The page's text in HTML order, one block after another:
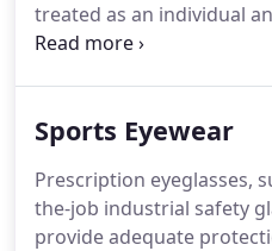
treated as an individual
accordingly.We stock an
designers are Guess,
for availability.As
specialise in an array of
Sports Eyewear
Prescription eyeglasses,
the-job industrial safety
provide adequate